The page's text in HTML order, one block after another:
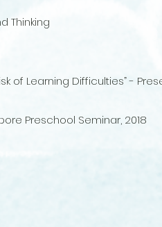
Thinking
of Learning Difficulties” -
Preschool Seminar, 2018